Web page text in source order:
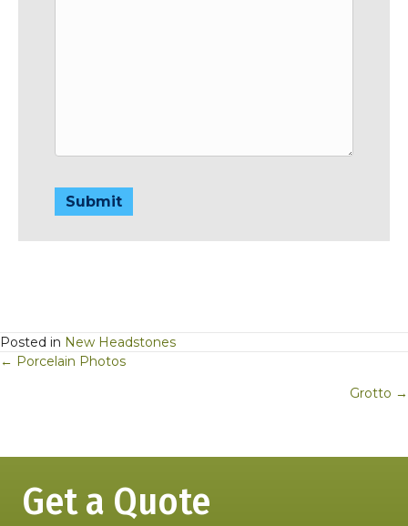
Submit
Posted in New Headstones
Posts
← Porcelain Photos
Grotto →
Get a Quote